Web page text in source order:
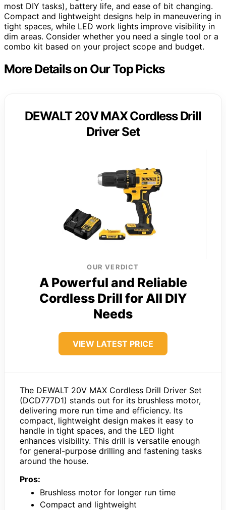
most DIY tasks), battery life, and ease of bit changing.
Compact and lightweight designs help in maneuvering in
tight spaces, while LED work lights improve visibility in
dim areas. Consider whether you need a single tool or a
combo kit based on your project scope and budget.
More Details on Our Top Picks
DEWALT 20V MAX Cordless Drill
Driver Set
OUR VERDICT
A Powerful and Reliable
Cordless Drill for All DIY
Needs
VIEW LATEST PRICE
The DEWALT 20V MAX Cordless Drill Driver Set
(DCD777D1) stands out for its brushless motor,
delivering more run time and efficiency. Its
compact, lightweight design makes it easy to
handle in tight spaces, and the LED light
enhances visibility. This drill is versatile enough
for general-purpose drilling and fastening tasks
around the house.
Pros:
Brushless motor for longer run time
Compact and lightweight